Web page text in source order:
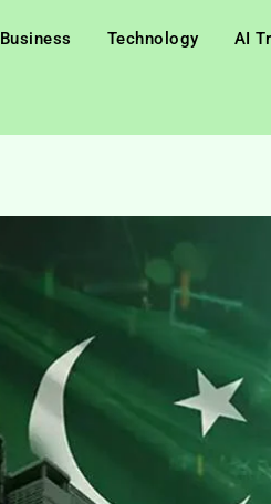
Business Technology AI